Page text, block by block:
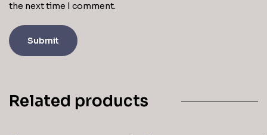
the next time I comment.
Related products